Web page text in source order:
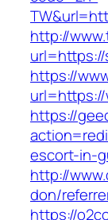
http://
https://
url=https://
https://
escort-in-
http://
don/
https://